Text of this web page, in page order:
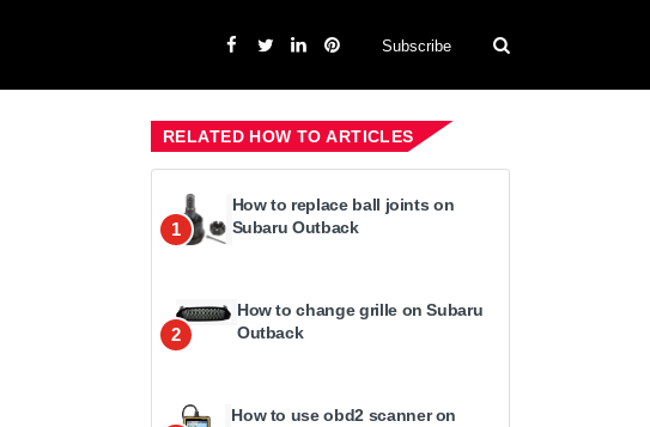
Subscribe
RELATED HOW TO ARTICLES
1
How to replace ball joints on
Subaru Outback
2
How to change grille on Subaru
Outback
How to use obd2 scanner on